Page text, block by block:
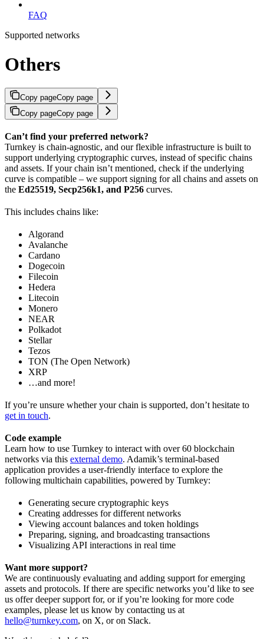
FAQ
Supported networks
Others
Copy pageCopy page
Copy pageCopy page
Can’t find your preferred network?
Turnkey is chain-agnostic, and our flexible infrastructure is built to
support underlying cryptographic curves, instead of specific chains
and assets. If your chain isn’t mentioned, check if the underlying
curve is compatible – we support signing for all chains and assets on
the Ed25519, Secp256k1, and P256 curves.
This includes chains like:
Algorand
Avalanche
Cardano
Dogecoin
Filecoin
Hedera
Litecoin
Monero
NEAR
Polkadot
Stellar
Tezos
TON (The Open Network)
XRP
…and more!
If you’re unsure whether your chain is supported, don’t hesitate to
get in touch.
Code example
Learn how to use Turnkey to interact with over 60 blockchain
networks via this external demo. Adamik’s terminal-based
application provides a user-friendly interface to explore the
following multichain capabilities, powered by Turnkey:
Generating secure cryptographic keys
Creating addresses for different networks
Viewing account balances and token holdings
Preparing, signing, and broadcasting transactions
Visualizing API interactions in real time
Want more support?
We are continuously evaluating and adding support for emerging
assets and protocols. If there are specific networks you’d like to see
us offer deeper support for, or if you’re looking for more code
examples, please let us know by contacting us at
hello@turnkey.com, on X, or on Slack.